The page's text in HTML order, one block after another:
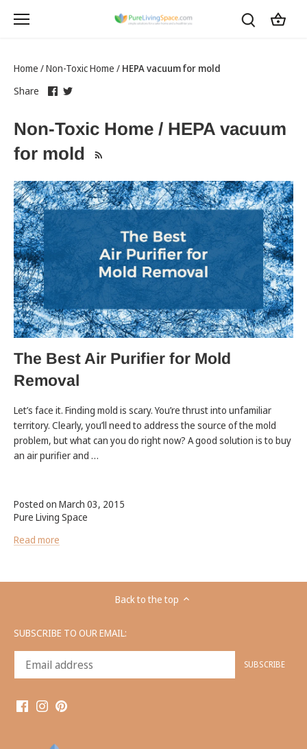
Home /Non-Toxic Home / HEPA vacuum for mold
Share
Share
this
in
new
Share
this
in
new
Non-Toxic Home / HEPA vacuum
for mold
The Best Air Purifier for Mold
Removal
Let’s face it. Finding mold is scary. You’re thrust into unfamiliar
territory. Clearly, you’ll need to address the source of the mold
problem, but what can you do right now? A good solution is to buy
an air purifier and …
Posted on March 03, 2015
Pure Living Space
Read more
Back to the top
SUBSCRIBE TO OUR EMAIL: